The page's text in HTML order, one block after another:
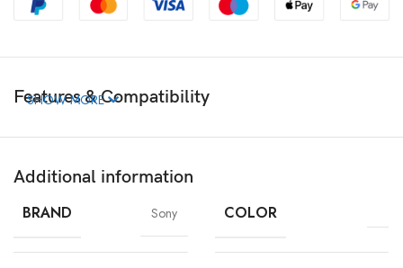
Features & Compatibility
SHOW MORE
Additional information
BRAND Sony COLOR